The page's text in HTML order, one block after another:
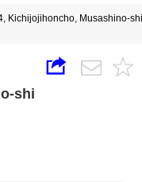
Kichijojihoncho, Musashino-
shi